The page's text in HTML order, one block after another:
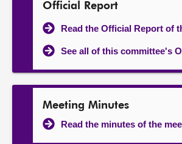
Official Report
Read the Official Report of
See all of this committee's
Meeting Minutes
Read the minutes of the